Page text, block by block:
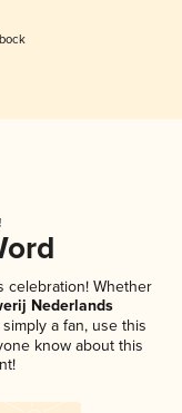
celebration! Whether
Nederlands
a fan, use this
know about this